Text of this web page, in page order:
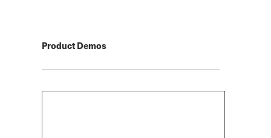
Product Demos